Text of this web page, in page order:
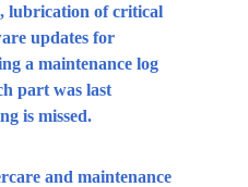
lubrication of critical
updates for
a maintenance log
part was last
is missed.
and maintenance